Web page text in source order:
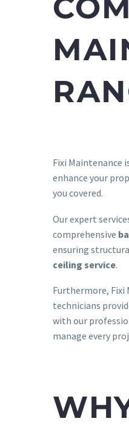
Fixi Maintenance
enhance your
you covered.
Our expert
comprehensive
ensuring
ceiling service.
Furthermore, Fixi
technicians
with our
manage every